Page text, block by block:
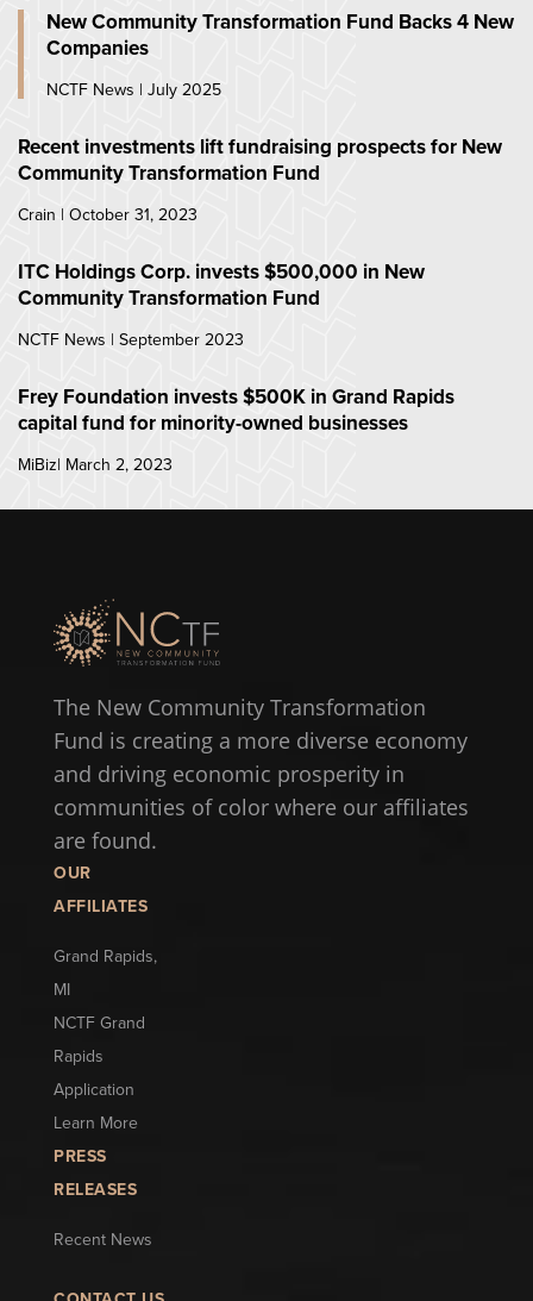
New Community Transformation Fund Backs 4 New
Companies
NCTF News | July 2025
Recent investments lift fundraising prospects for New
Community Transformation Fund
Crain | October 31, 2023
ITC Holdings Corp. invests $500,000 in New
Community Transformation Fund
NCTF News | September 2023
Frey Foundation invests $500K in Grand Rapids
capital fund for minority-owned businesses
MiBiz| March 2, 2023
The New Community Transformation
Fund is creating a more diverse economy
and driving economic prosperity in
communities of color where our affiliates
are found.
OUR
AFFILIATES
Grand Rapids,
MI
NCTF Grand
Rapids
Application
Learn More
PRESS
RELEASES
Recent News